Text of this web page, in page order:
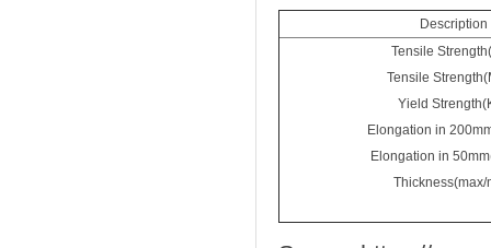
Description
Tensile
Tensile
Yield
Elongation in
Elongation in
Thickness(max/